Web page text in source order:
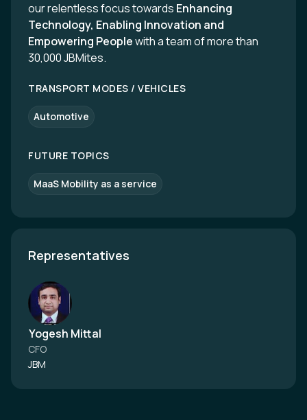
our relentless focus towards Enhancing
Technology, Enabling Innovation and
Empowering Peoplewith a team of more than
30,000 JBMites.
TRANSPORT MODES / VEHICLES
Automotive
FUTURE TOPICS
MaaS Mobility as a service
Representatives
Yogesh Mittal
CFO
JBM